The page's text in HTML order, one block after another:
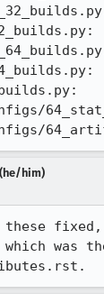
him)
fixed,
was